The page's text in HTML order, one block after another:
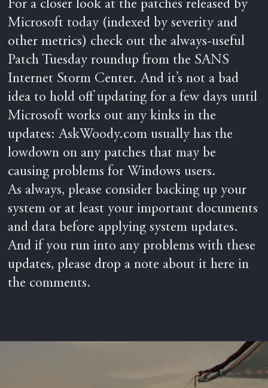
For a closer look at the patches released by
Microsoft today (indexed by severity and
other metrics) check out the always-useful
Patch Tuesday roundup from the SANS
Internet Storm Center. And it’s not a bad
idea to hold off updating for a few days until
Microsoft works out any kinks in the
updates: AskWoody.com usually has the
lowdown on any patches that may be
causing problems for Windows users.
As always, please consider backing up your
system or at least your important documents
and data before applying system updates.
And if you run into any problems with these
updates, please drop a note about it here in
the comments.